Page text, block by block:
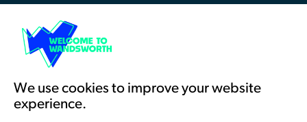
We use cookies to improve your website
experience.
Resources & Guidance
Artists Toolkits
Training & Development